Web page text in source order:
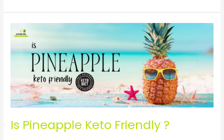
Is Pineapple Keto Friendly ?
Pineapple
Keto
Friendly